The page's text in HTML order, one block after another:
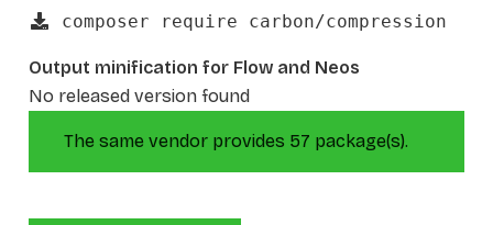
composer require carbon/compression
Output minification for Flow and Neos
No released version found
The same vendor provides 57 package(s).